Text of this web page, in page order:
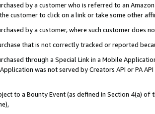
by a customer who is referred to an
customer to click on a link or take some other
by a customer, where such customer does
that is not correctly tracked or reported
through a Special Link in a Mobile
was not served by Creators API or PA
to a Bounty Event (as defined in Section 4(a)